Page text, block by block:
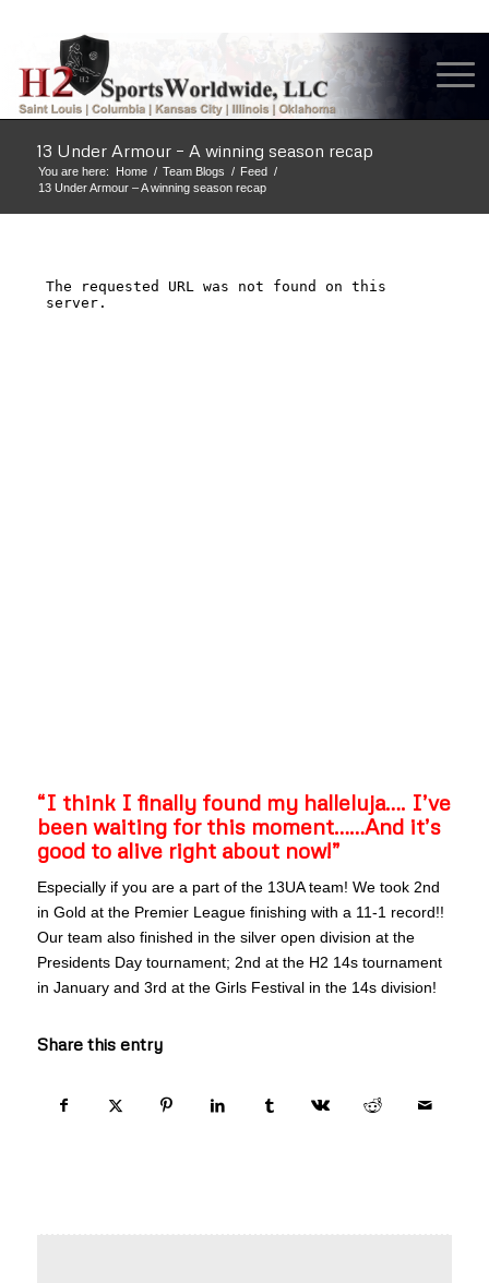
13 Under Armour – A winning season recap
You are here: Home / Team Blogs / Feed /
13 Under Armour – A winning season recap
“I think I finally found my halleluja…. I’ve
been waiting for this moment……And it’s
good to alive right about now!”
Especially if you are a part of the 13UA team! We took 2nd
in Gold at the Premier League finishing with a 11-1 record!!
Our team also finished in the silver open division at the
Presidents Day tournament; 2nd at the H2 14s tournament
in January and 3rd at the Girls Festival in the 14s division!
Share this entry